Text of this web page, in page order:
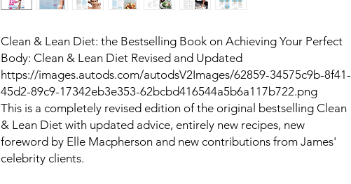
Clean & Lean Diet: the Bestselling Book on Achieving Your Perfect
Body: Clean & Lean Diet Revised and Updated
https://images.autods.com/autodsV2Images/62859-34575c9b-8f41-
45d2-89c9-17342eb3e353-62bcbd416544a5b6a117b722.png
This is a completely revised edition of the original bestselling Clean
& Lean Diet with updated advice, entirely new recipes, new
foreword by Elle Macpherson and new contributions from James'
celebrity clients.